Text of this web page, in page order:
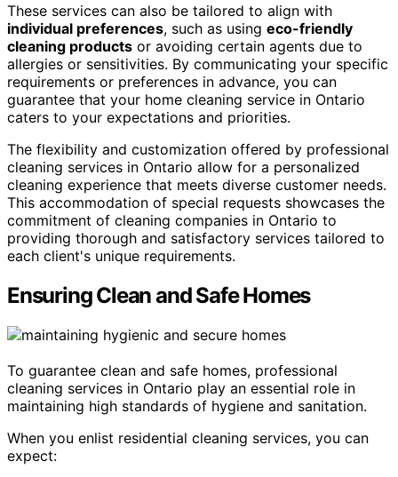
These services can also be tailored to align with
individual preferences, such as using eco-friendly
cleaning products or avoiding certain agents due to
allergies or sensitivities. By communicating your specific
requirements or preferences in advance, you can
guarantee that your home cleaning service in Ontario
caters to your expectations and priorities.
The flexibility and customization offered by professional
cleaning services in Ontario allow for a personalized
cleaning experience that meets diverse customer needs.
This accommodation of special requests showcases the
commitment of cleaning companies in Ontario to
providing thorough and satisfactory services tailored to
each client's unique requirements.
Ensuring Clean and Safe Homes
To guarantee clean and safe homes, professional
cleaning services in Ontario play an essential role in
maintaining high standards of hygiene and sanitation.
When you enlist residential cleaning services, you can
expect: